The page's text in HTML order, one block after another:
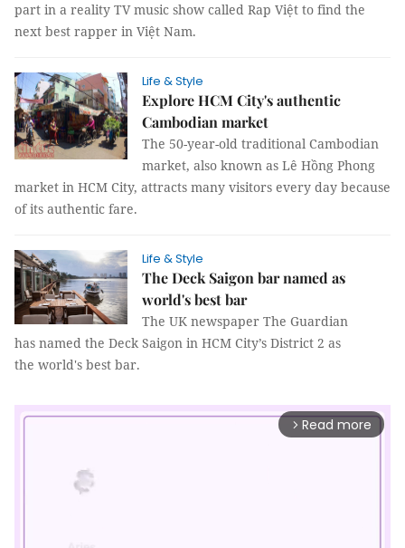
part in a reality TV music show called Rap Việt to find the
next best rapper in Việt Nam.
Life & Style
Explore HCM City's authentic
Cambodian market
The 50-year-old traditional Cambodian
market, also known as Lê Hồng Phong
market in HCM City, attracts many visitors every day because
of its authentic fare.
Life & Style
The Deck Saigon bar named as
world's best bar
The UK newspaper The Guardian
has named the Deck Saigon in HCM City’s District 2 as
the world's best bar.
arrow_forward_ios Read more